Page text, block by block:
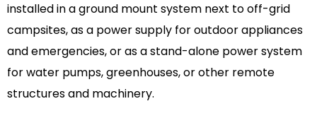
installed in a ground mount system next to off-grid
campsites, as a power supply for outdoor appliances
and emergencies, or as a stand-alone power system
for water pumps, greenhouses, or other remote
structures and machinery.